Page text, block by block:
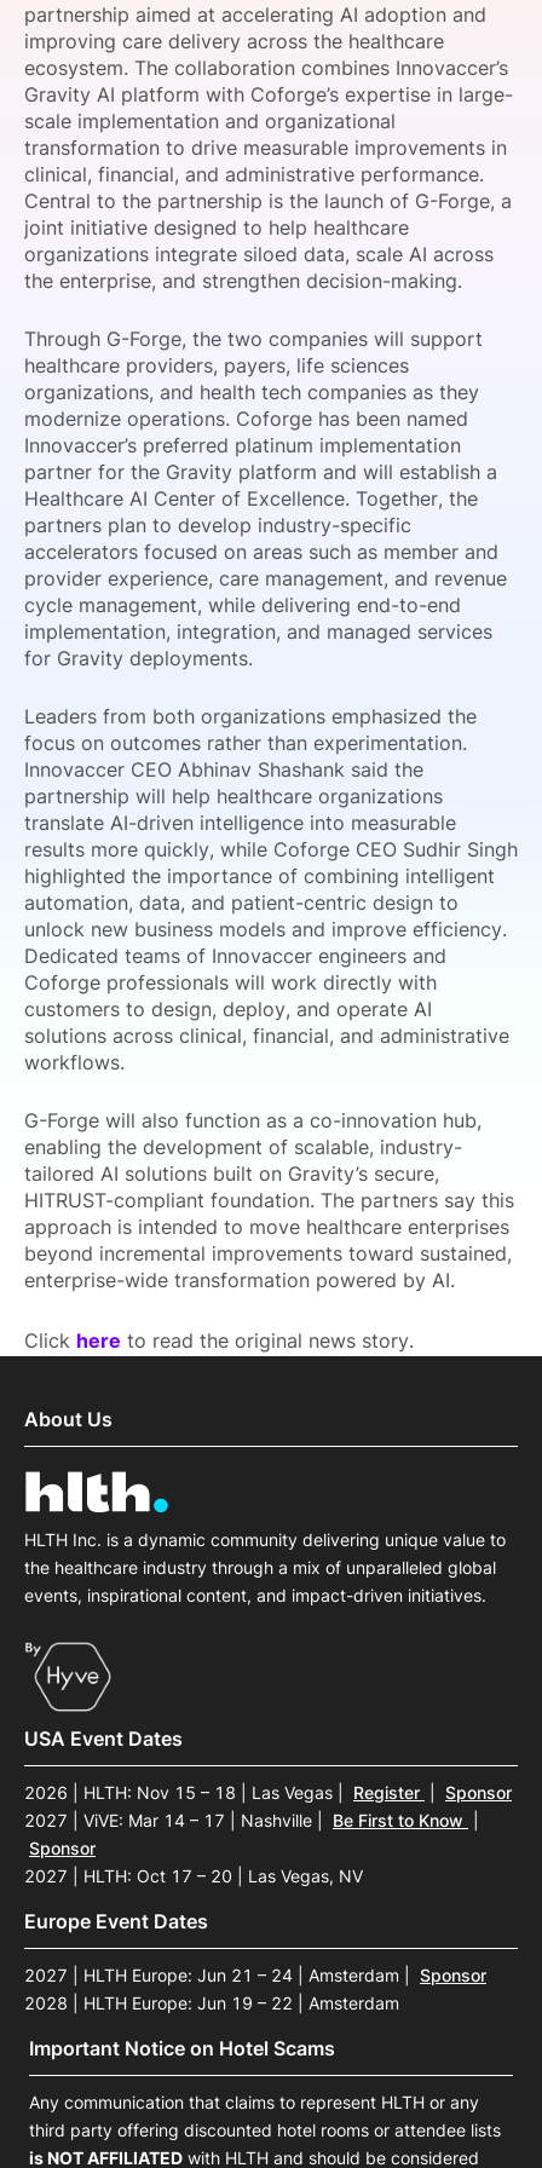
SPONSORSHIP
FOUNDATION
partnership aimed at accelerating AI adoption and
improving care delivery across the healthcare
ecosystem. The collaboration combines Innovaccer’s
Gravity AI platform with Coforge’s expertise in large-
scale implementation and organizational
transformation to drive measurable improvements in
clinical, financial, and administrative performance.
Central to the partnership is the launch of G-Forge, a
joint initiative designed to help healthcare
organizations integrate siloed data, scale AI across
the enterprise, and strengthen decision-making.
Through G-Forge, the two companies will support
healthcare providers, payers, life sciences
organizations, and health tech companies as they
modernize operations. Coforge has been named
Innovaccer’s preferred platinum implementation
partner for the Gravity platform and will establish a
Healthcare AI Center of Excellence. Together, the
partners plan to develop industry-specific
accelerators focused on areas such as member and
provider experience, care management, and revenue
cycle management, while delivering end-to-end
implementation, integration, and managed services
for Gravity deployments.
Leaders from both organizations emphasized the
focus on outcomes rather than experimentation.
Innovaccer CEO Abhinav Shashank said the
partnership will help healthcare organizations
translate AI-driven intelligence into measurable
results more quickly, while Coforge CEO Sudhir Singh
highlighted the importance of combining intelligent
automation, data, and patient-centric design to
unlock new business models and improve efficiency.
Dedicated teams of Innovaccer engineers and
Coforge professionals will work directly with
customers to design, deploy, and operate AI
solutions across clinical, financial, and administrative
workflows.
G-Forge will also function as a co-innovation hub,
enabling the development of scalable, industry-
tailored AI solutions built on Gravity’s secure,
HITRUST-compliant foundation. The partners say this
approach is intended to move healthcare enterprises
beyond incremental improvements toward sustained,
enterprise-wide transformation powered by AI.
Click here to read the original news story.
About Us
HLTH Inc. is a dynamic community delivering unique value to
the healthcare industry through a mix of unparalleled global
events, inspirational content, and impact-driven initiatives.
USA Event Dates
2026 | HLTH: Nov 15 – 18 | Las Vegas Register
Sponsor
2027 | ViVE: Mar 14 – 17 | Nashville
Be First to Know
Sponsor
2027 | HLTH: Oct 17 – 20 | Las Vegas, NV
Europe Event Dates
2027 | HLTH Europe: Jun 21 – 24 | Amsterdam
Sponsor
2028 | HLTH Europe: Jun 19 – 22 | Amsterdam
Important Notice on Hotel Scams
Any communication that claims to represent HLTH or any
third party offering discounted hotel rooms or attendee lists
is NOT AFFILIATED with HLTH and should be considered